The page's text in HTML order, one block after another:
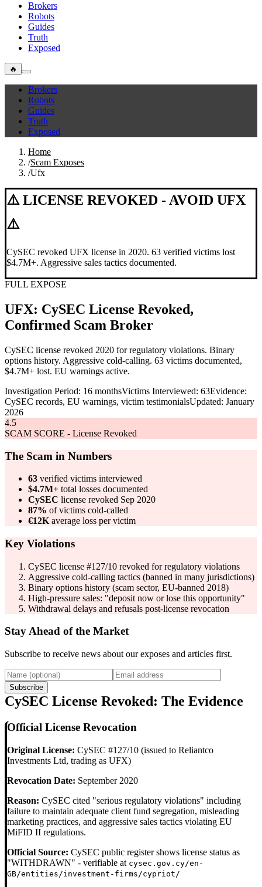
Brokers
Robots
Guides
Truth
Exposed
🔥
Brokers
Robots
Guides
Truth
Exposed
Home
/Scam Exposes
/Ufx
⚠️ LICENSE REVOKED - AVOID UFX
⚠️
CySEC revoked UFX license in 2020. 63 verified victims lost
$4.7M+. Aggressive sales tactics documented.
FULL EXPOSE
UFX: CySEC License Revoked,
Confirmed Scam Broker
CySEC license revoked 2020 for regulatory violations. Binary
options history. Aggressive cold-calling. 63 victims documented,
$4.7M+ lost. EU warnings active.
Investigation Period: 16 monthsVictims Interviewed: 63Evidence:
CySEC records, EU warnings, victim testimonialsUpdated: January
2026
4.5
SCAM SCORE - License Revoked
The Scam in Numbers
63 verified victims interviewed
$4.7M+ total losses documented
CySEC license revoked Sep 2020
87% of victims cold-called
€12K average loss per victim
Key Violations
CySEC license #127/10 revoked for regulatory violations
Aggressive cold-calling tactics (banned in many jurisdictions)
Binary options history (scam sector, EU-banned 2018)
High-pressure sales: "deposit now or lose this opportunity"
Withdrawal delays and refusals post-license revocation
Stay Ahead of the Market
Subscribe to receive news about our exposes and articles first.
Subscribe
CySEC License Revoked: The Evidence
Official License Revocation
Original License: CySEC #127/10 (issued to Reliantco
Investments Ltd, trading as UFX)
Revocation Date: September 2020
Reason: CySEC cited "serious regulatory violations" including
failure to maintain adequate client fund segregation, misleading
marketing practices, and aggressive sales tactics violating EU
MiFID II regulations.
Official Source: CySEC public register shows license status as
"WITHDRAWN" - verifiable at cysec.gov.cy/en-
GB/entities/investment-firms/cypriot/